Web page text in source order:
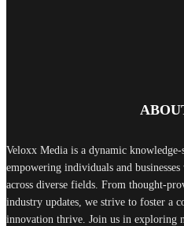
Veloxx Media is a dynamic
empowering individuals and
across diverse fields. From thought-
industry updates, we strive to foster a
innovation thrive. Join us in exploring